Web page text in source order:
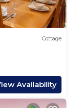
Cottage
Availability